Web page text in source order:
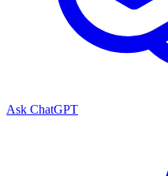
Ask ChatGPT